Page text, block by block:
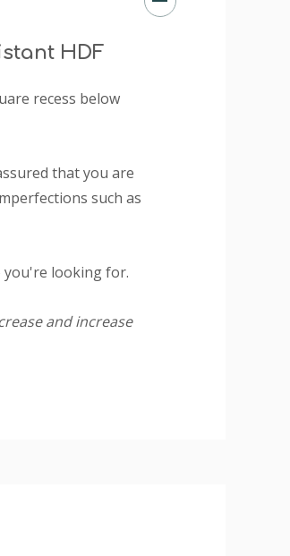
HDF
recess below
that you are
such as
you're looking for.
and increase